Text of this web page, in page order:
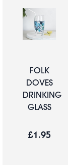
FOLK
DOVES
DRINKING
GLASS
£1.95